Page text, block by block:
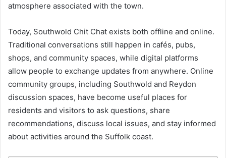
atmosphere associated with the town.
Today, Southwold Chit Chat exists both offline and online.
Traditional conversations still happen in cafés, pubs,
shops, and community spaces, while digital platforms
allow people to exchange updates from anywhere. Online
community groups, including Southwold and Reydon
discussion spaces, have become useful places for
residents and visitors to ask questions, share
recommendations, discuss local issues, and stay informed
about activities around the Suffolk coast.